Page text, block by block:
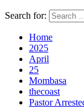
Search for:
Home
2025
April
25
Mombasa
thecoast
Pastor